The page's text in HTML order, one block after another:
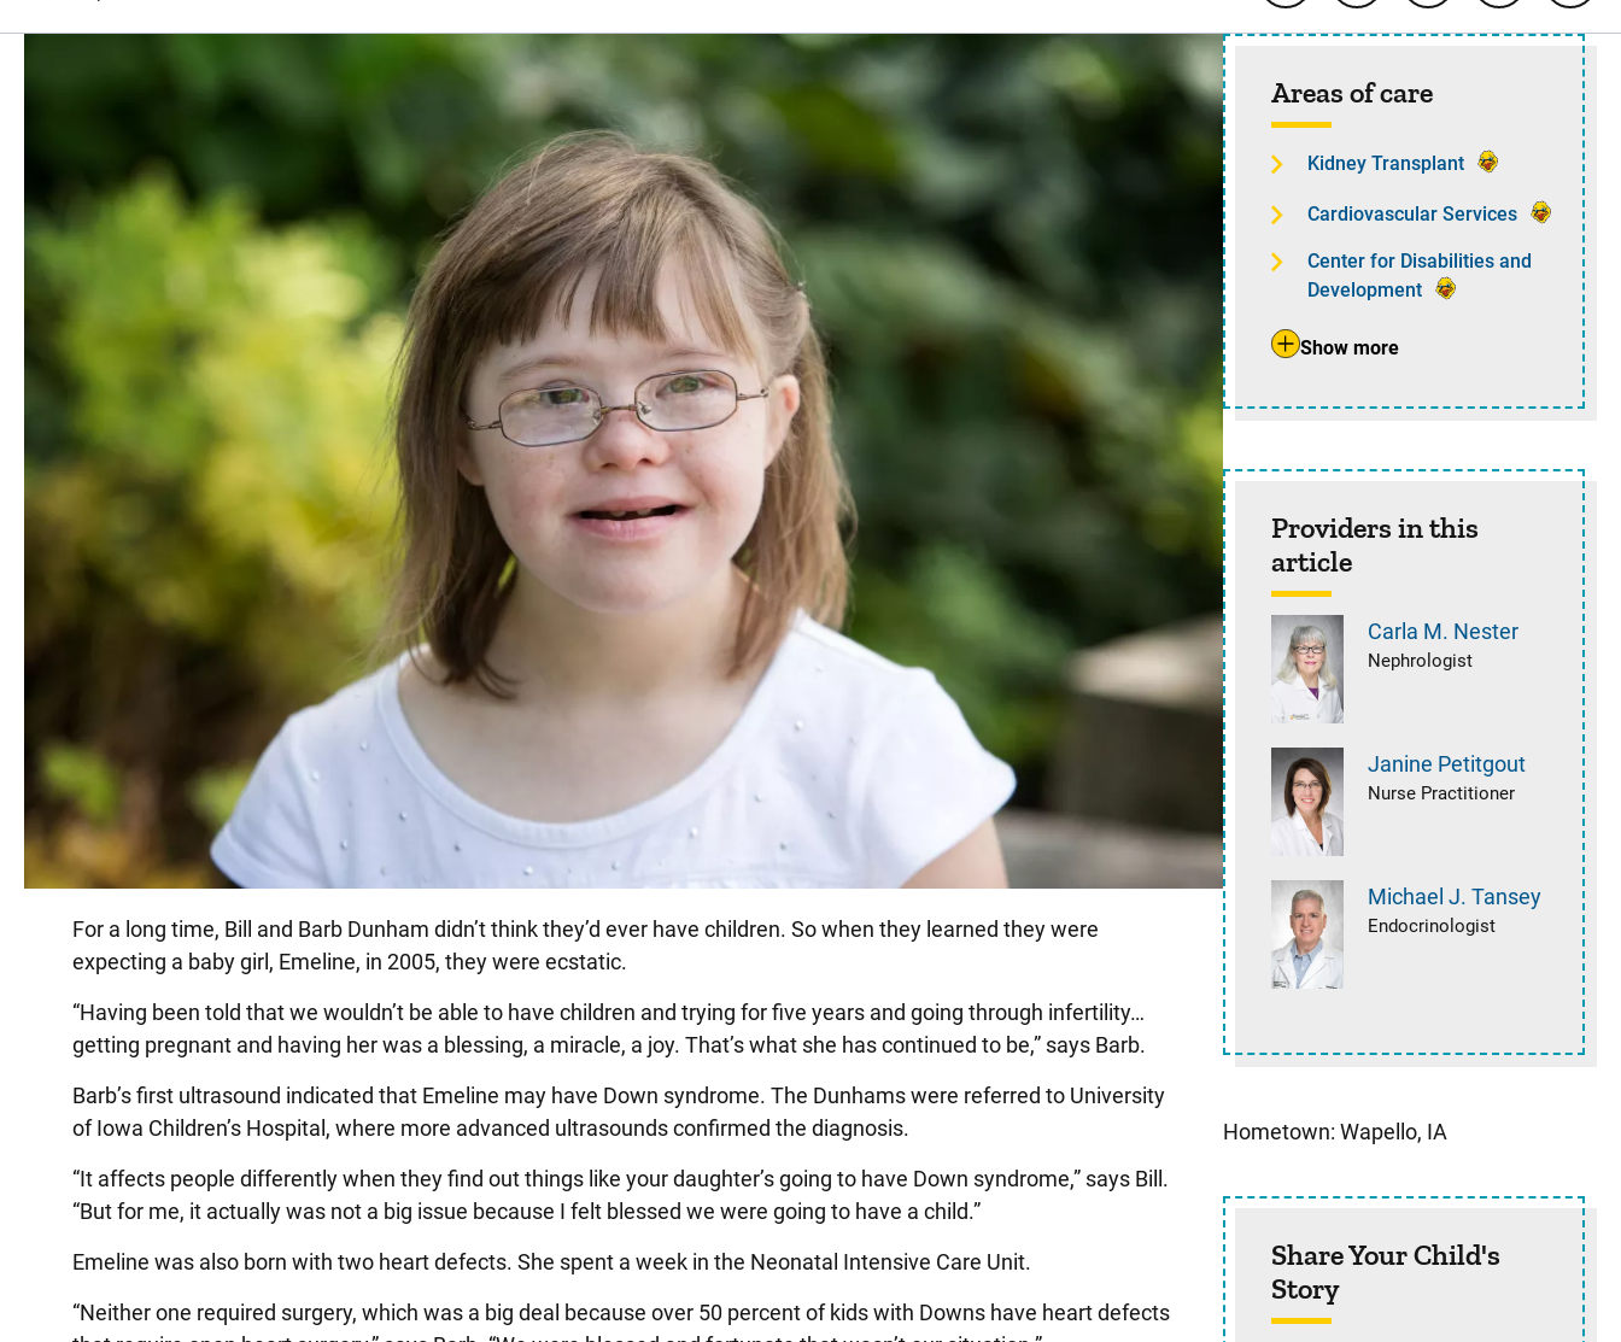
For a long time, Bill and Barb Dunham didn’t think they’d ever have children. So when they learned they were
expecting a baby girl, Emeline, in 2005, they were ecstatic.
“Having been told that we wouldn’t be able to have children and trying for five years and going through infertility…
getting pregnant and having her was a blessing, a miracle, a joy. That’s what she has continued to be,” says Barb.
Barb’s first ultrasound indicated that Emeline may have Down syndrome. The Dunhams were referred to University
of Iowa Children’s Hospital, where more advanced ultrasounds confirmed the diagnosis.
“It affects people differently when they find out things like your daughter’s going to have Down syndrome,” says Bill.
“But for me, it actually was not a big issue because I felt blessed we were going to have a child.”
Emeline was also born with two heart defects. She spent a week in the Neonatal Intensive Care Unit.
“Neither one required surgery, which was a big deal because over 50 percent of kids with Downs have heart defects
Sidebar content
Areas of care
Kidney Transplant
Cardiovascular Services
Center for Disabilities and
Development
Show more
Providers in this
article
Carla M. Nester
Nephrologist
Janine Petitgout
Nurse Practitioner
Michael J. Tansey
Endocrinologist
Hometown: Wapello, IA
Share Your Child's
Story